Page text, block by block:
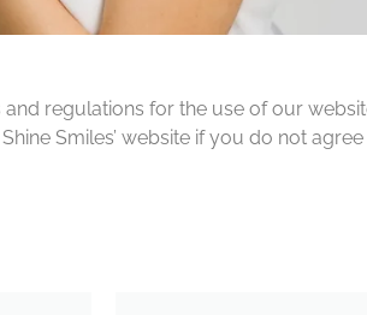
regulations for the use of our
Smiles’ website if you do not